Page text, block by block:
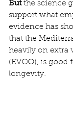
But the science
support what
evidence has
that the
heavily on extra
(EVOO), is good
longevity.